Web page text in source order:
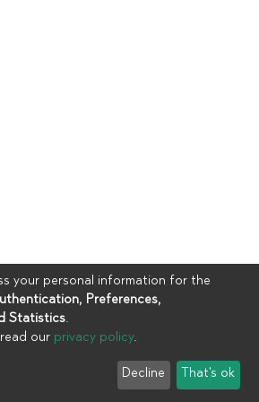
UIA
End User Agreement
your personal information for the
Preferences,
Statistics.
our privacy policy.
Decline That's ok